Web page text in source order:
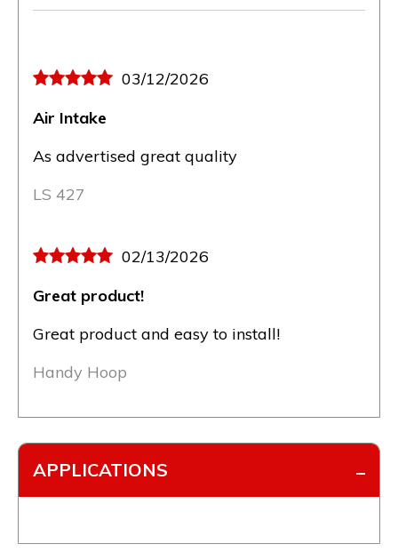
03/12/2026
Air Intake
As advertised great quality
LS 427
02/13/2026
Great product!
Great product and easy to install!
Handy Hoop
APPLICATIONS